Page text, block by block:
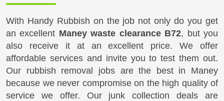
With Handy Rubbish on the job not only do you get
an excellent Maney waste clearance B72, but you
also receive it at an excellent price. We offer
affordable services and invite you to test them out.
Our rubbish removal jobs are the best in Maney
because we never compromise on the high quality of
service we offer. Our junk collection deals are